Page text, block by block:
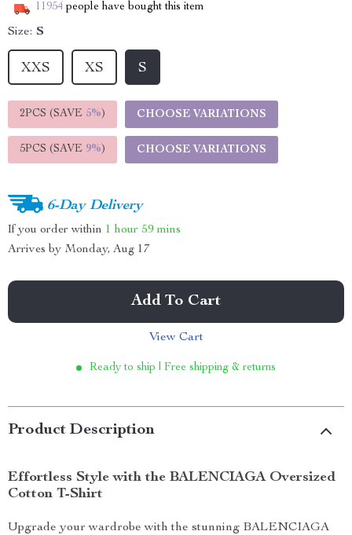
11954 people have bought this item
Size: S
S
XS
XXS
2PCS (SAVE 5%) CHOOSE VARIATIONS
5PCS (SAVE 9%) CHOOSE VARIATIONS
6-Day Delivery
If you order within 1 hour 59 mins
Arrives by Monday, Aug 17
Add To Cart
View Cart
Ready to ship | Free shipping & returns
Product Description
Effortless Style with the BALENCIAGA Oversized
Cotton T-Shirt
Upgrade your wardrobe with the stunning BALENCIAGA